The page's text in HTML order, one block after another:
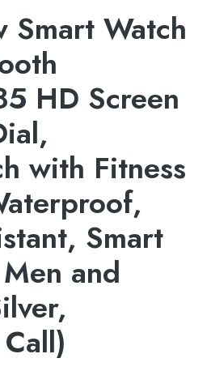
Watch
HD Screen
with Fitness
Smart
and